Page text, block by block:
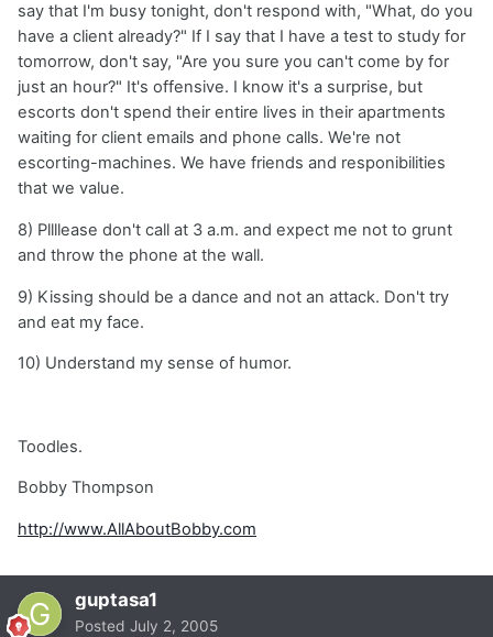
say that I'm busy tonight, don't respond with, "What, do you
have a client already?" If I say that I have a test to study for
tomorrow, don't say, "Are you sure you can't come by for
just an hour?" It's offensive. I know it's a surprise, but
escorts don't spend their entire lives in their apartments
waiting for client emails and phone calls. We're not
escorting-machines. We have friends and responibilities
that we value.
8) Pllllease don't call at 3 a.m. and expect me not to grunt
and throw the phone at the wall.
9) Kissing should be a dance and not an attack. Don't try
and eat my face.
10) Understand my sense of humor.
Toodles.
Bobby Thompson
http://www.AllAboutBobby.com
guptasa1
Posted July 2, 2005